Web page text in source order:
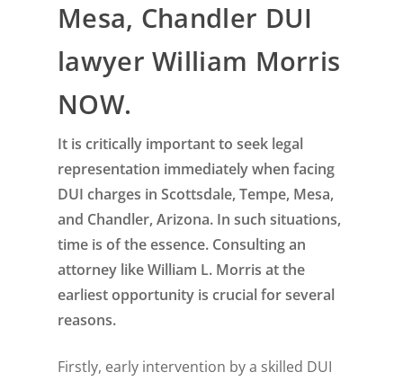
Mesa, Chandler DUI
lawyer William Morris
NOW.
It is critically important to seek legal
representation immediately when facing
DUI charges in Scottsdale, Tempe, Mesa,
and Chandler, Arizona. In such situations,
time is of the essence. Consulting an
attorney like William L. Morris at the
earliest opportunity is crucial for several
reasons.
Firstly, early intervention by a skilled DUI